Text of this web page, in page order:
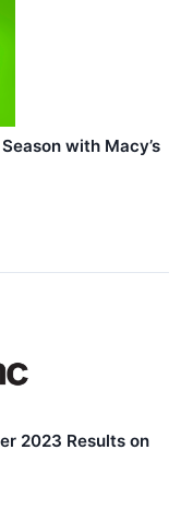
with Macy’s
2023 Results on